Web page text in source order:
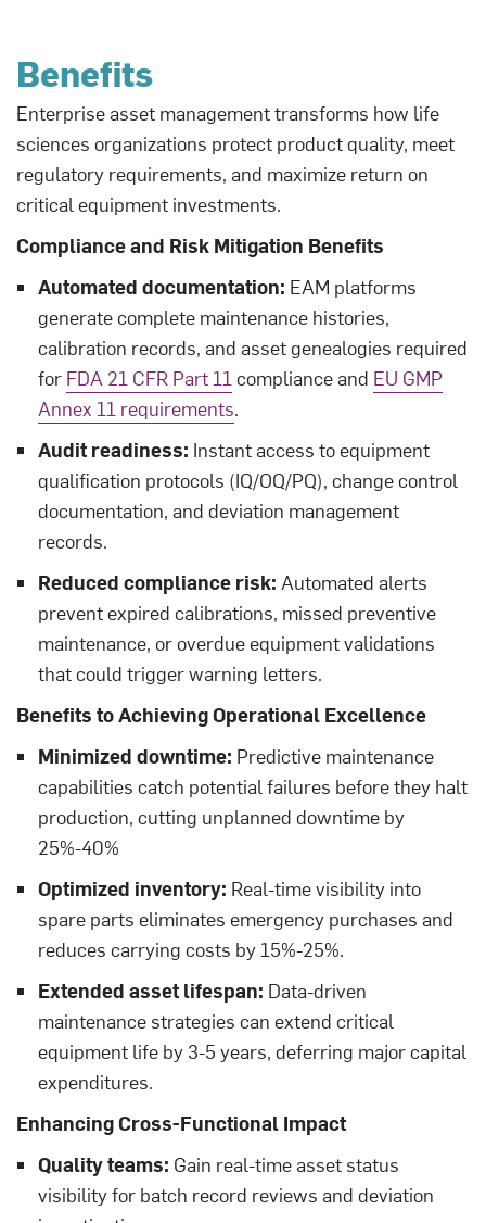
Benefits
Enterprise asset management transforms how life
sciences organizations protect product quality, meet
regulatory requirements, and maximize return on
critical equipment investments.
Compliance and Risk Mitigation Benefits
Automated documentation: EAM platforms
generate complete maintenance histories,
calibration records, and asset genealogies required
for FDA 21 CFR Part 11compliance and EU GMP
Annex 11 requirements.
Audit readiness: Instant access to equipment
qualification protocols (IQ/OQ/PQ), change control
documentation, and deviation management
records.
Reduced compliance risk: Automated alerts
prevent expired calibrations, missed preventive
maintenance, or overdue equipment validations
that could trigger warning letters.
Benefits to Achieving Operational Excellence
Minimized downtime: Predictive maintenance
capabilities catch potential failures before they halt
production, cutting unplanned downtime by
25%-40%
Optimized inventory: Real-time visibility into
spare parts eliminates emergency purchases and
reduces carrying costs by 15%-25%.
Extended asset lifespan: Data-driven
maintenance strategies can extend critical
equipment life by 3-5 years, deferring major capital
expenditures.
Enhancing Cross-Functional Impact
Quality teams: Gain real-time asset status
visibility for batch record reviews and deviation